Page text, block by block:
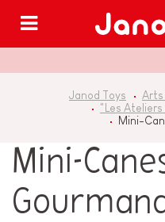
Janod Toys
Arts
"Les
Mini-
Mini-